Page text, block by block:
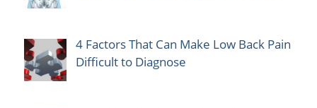
4 Factors That Can Make Low Back Pain
Difficult to Diagnose